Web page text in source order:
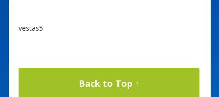
vestas5
Back to Top ↑